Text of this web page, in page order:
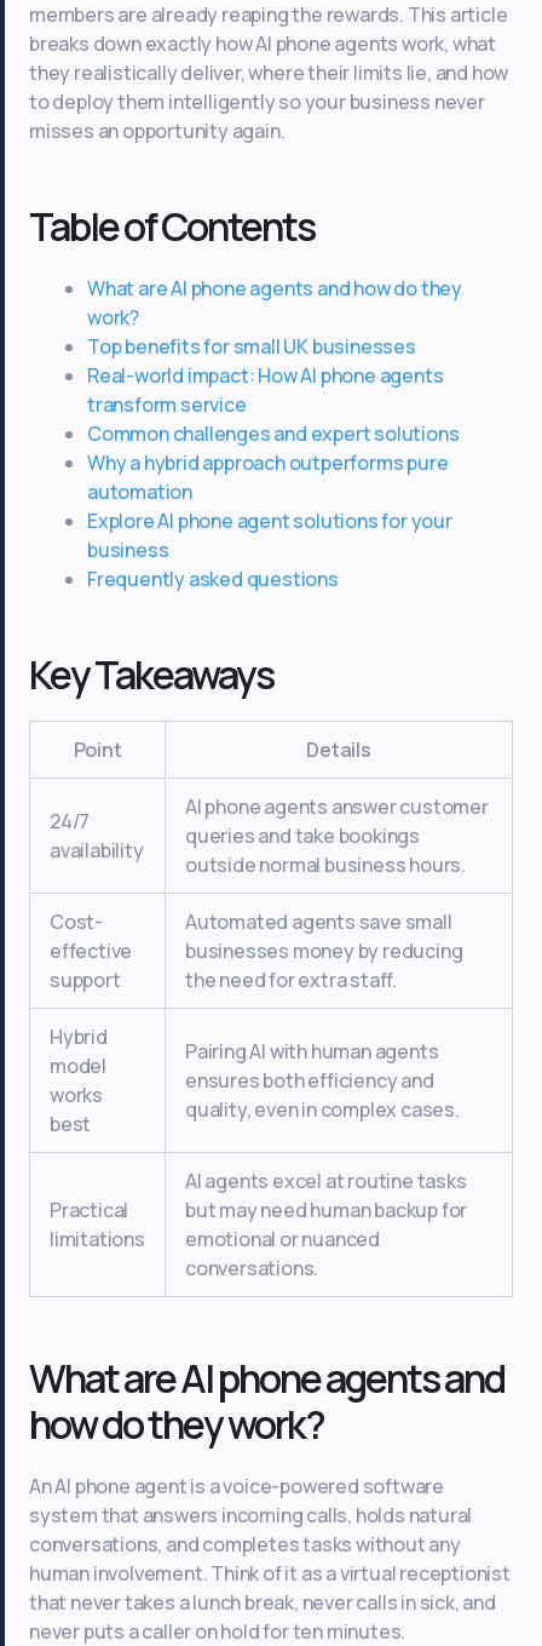
members are already reaping the rewards. This article
breaks down exactly how AI phone agents work, what
they realistically deliver, where their limits lie, and how
to deploy them intelligently so your business never
misses an opportunity again.
Table of Contents
What are AI phone agents and how do they
work?
Top benefits for small UK businesses
Real-world impact: How AI phone agents
transform service
Common challenges and expert solutions
Why a hybrid approach outperforms pure
automation
Explore AI phone agent solutions for your
business
Frequently asked questions
Key Takeaways
Point Details
24/7
availability
AI phone agents answer customer
queries and take bookings
outside normal business hours.
Cost-
effective
support
Automated agents save small
businesses money by reducing
the need for extra staff.
Hybrid
model
works
best
Pairing AI with human agents
ensures both efficiency and
quality, even in complex cases.
Practical
limitations
AI agents excel at routine tasks
but may need human backup for
emotional or nuanced
conversations.
What are AI phone agents and
how do they work?
An AI phone agent is a voice-powered software
system that answers incoming calls, holds natural
conversations, and completes tasks without any
human involvement. Think of it as a virtual receptionist
that never takes a lunch break, never calls in sick, and
never puts a caller on hold for ten minutes.